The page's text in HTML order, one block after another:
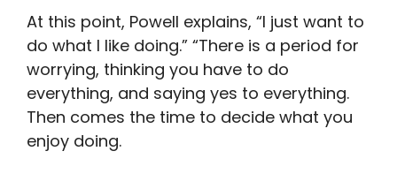
At this point, Powell explains, “I just want to
do what I like doing.” “There is a period for
worrying, thinking you have to do
everything, and saying yes to everything.
Then comes the time to decide what you
enjoy doing.